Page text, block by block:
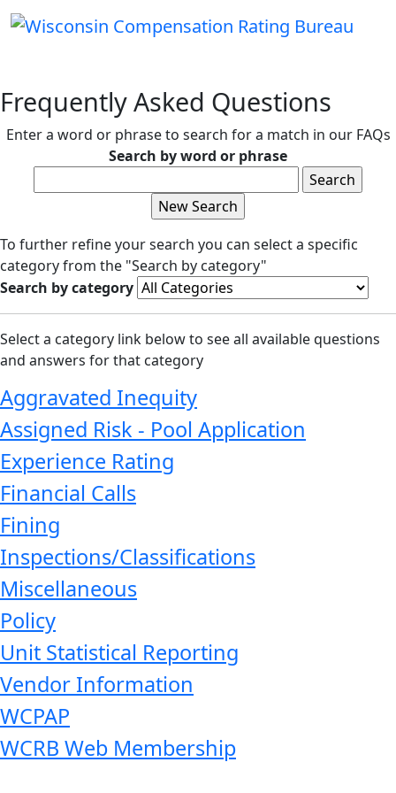
Frequently Asked Questions
Enter a word or phrase to search for a match in our FAQs
Search by word or phrase
To further refine your search you can select a specific
category from the "Search by category"
Search by category
Select a category link below to see all available questions
and answers for that category
Aggravated Inequity
Assigned Risk - Pool Application
Experience Rating
Financial Calls
Fining
Inspections/Classifications
Miscellaneous
Policy
Unit Statistical Reporting
Vendor Information
WCPAP
WCRB Web Membership